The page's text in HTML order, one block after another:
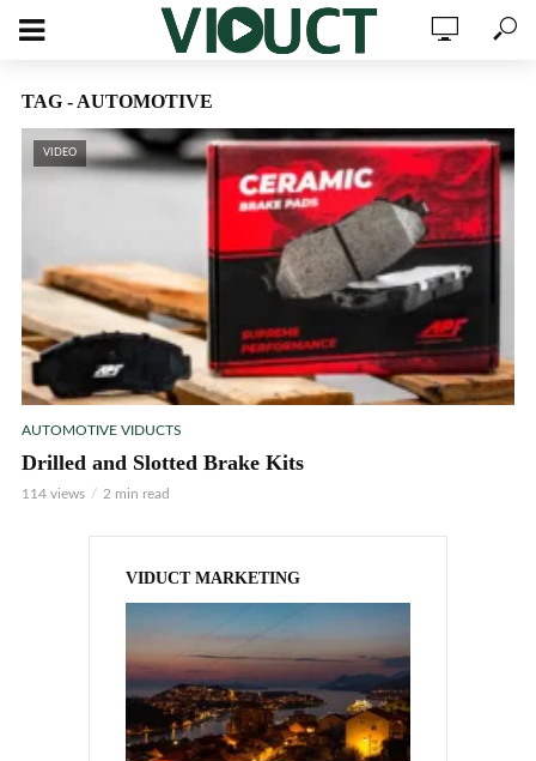
TAG - AUTOMOTIVE
VIDEO
AUTOMOTIVE VIDUCTS
Drilled and Slotted Brake Kits
114 views 2 min read
VIDUCT MARKETING